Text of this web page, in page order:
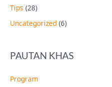
Tips (28)
Uncategorized (6)
PAUTAN KHAS
Program